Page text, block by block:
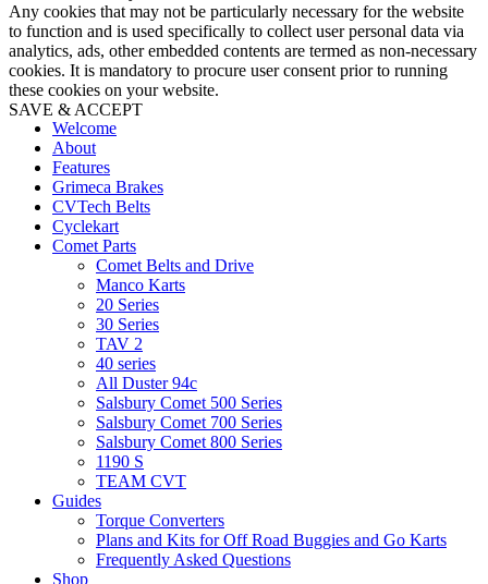
Any cookies that may not be particularly necessary for the website
to function and is used specifically to collect user personal data via
analytics, ads, other embedded contents are termed as non-necessary
cookies. It is mandatory to procure user consent prior to running
these cookies on your website.
SAVE & ACCEPT
Welcome
About
Features
Grimeca Brakes
CVTech Belts
Cyclekart
Comet Parts
Comet Belts and Drive
Manco Karts
20 Series
30 Series
TAV 2
40 series
All Duster 94c
Salsbury Comet 500 Series
Salsbury Comet 700 Series
Salsbury Comet 800 Series
1190 S
TEAM CVT
Guides
Torque Converters
Plans and Kits for Off Road Buggies and Go Karts
Frequently Asked Questions
Shop